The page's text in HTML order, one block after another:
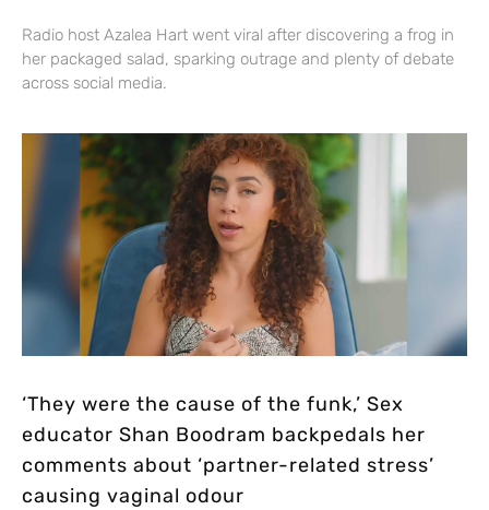
Radio host Azalea Hart went viral after discovering a frog in
her packaged salad, sparking outrage and plenty of debate
across social media.
‘They were the cause of the funk,’ Sex
educator Shan Boodram backpedals her
comments about ‘partner-related stress’
causing vaginal odour